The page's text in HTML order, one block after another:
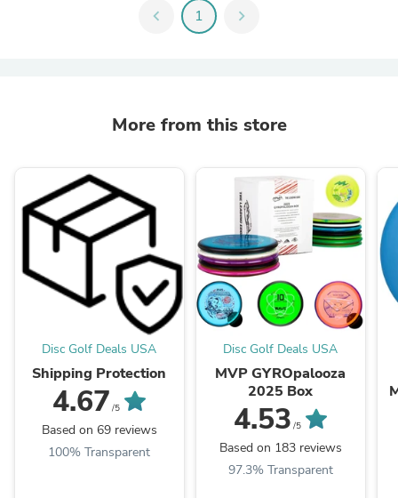
chevron_left 1 chevron_right
More from this store
Disc Golf Deals USA
Shipping Protection
4.67 /5
Based on 69 reviews
100% Transparent
Disc Golf Deals USA
MVP GYROpalooza
2025 Box
4.53 /5
Based on 183 reviews
97.3% Transparent